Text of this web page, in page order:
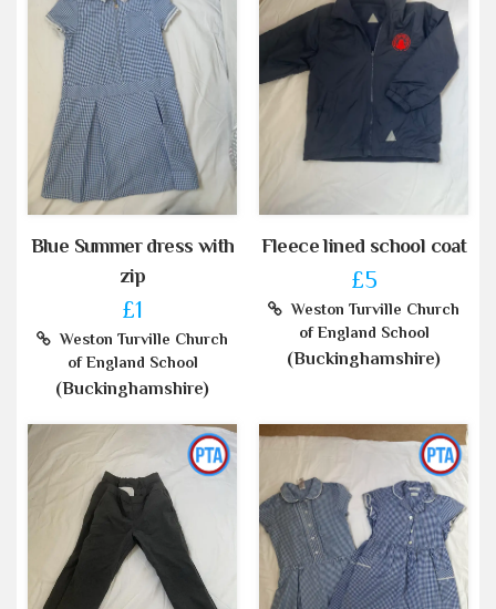
Blue Summer dress with
zip
£1
Weston Turville Church
of England School
(Buckinghamshire)
Fleece lined school coat
£5
Weston Turville Church
of England School
(Buckinghamshire)